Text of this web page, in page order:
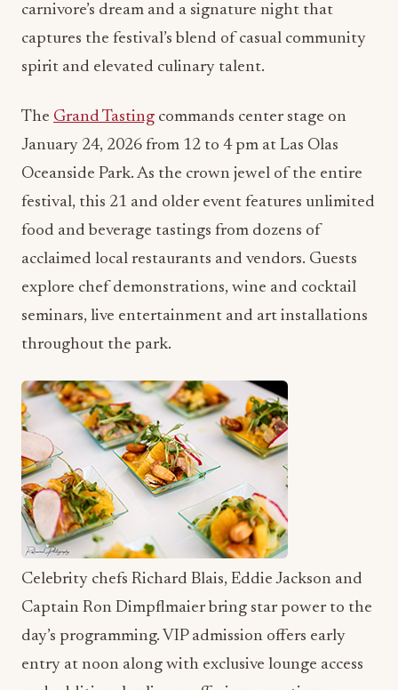
carnivore’s dream and a signature night that
captures the festival’s blend of casual community
spirit and elevated culinary talent.
The Grand Tasting commands center stage on
January 24, 2026 from 12 to 4 pm at Las Olas
Oceanside Park. As the crown jewel of the entire
festival, this 21 and older event features unlimited
food and beverage tastings from dozens of
acclaimed local restaurants and vendors. Guests
explore chef demonstrations, wine and cocktail
seminars, live entertainment and art installations
throughout the park.
Celebrity chefs Richard Blais, Eddie Jackson and
Captain Ron Dimpflmaier bring star power to the
day’s programming. VIP admission offers early
entry at noon along with exclusive lounge access